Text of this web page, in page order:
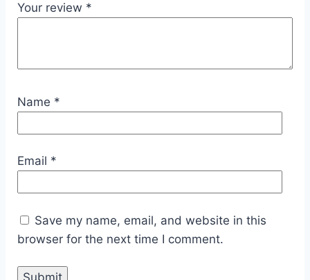
Your review *
Name *
Email *
Save my name, email, and website in this
browser for the next time I comment.